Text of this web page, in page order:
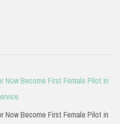
Now Become First Female Pilot in
Now Become First Female Pilot in